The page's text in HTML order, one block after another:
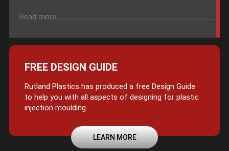
Read more
FREE DESIGN GUIDE
Rutland Plastics has produced a free Design Guide
to help you with all aspects of designing for plastic
injection moulding.
LEARN MORE